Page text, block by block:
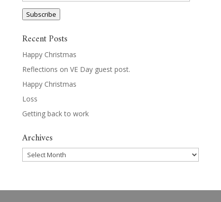
Address
Subscribe
Recent Posts
Happy Christmas
Reflections on VE Day guest post.
Happy Christmas
Loss
Getting back to work
Archives
Archives